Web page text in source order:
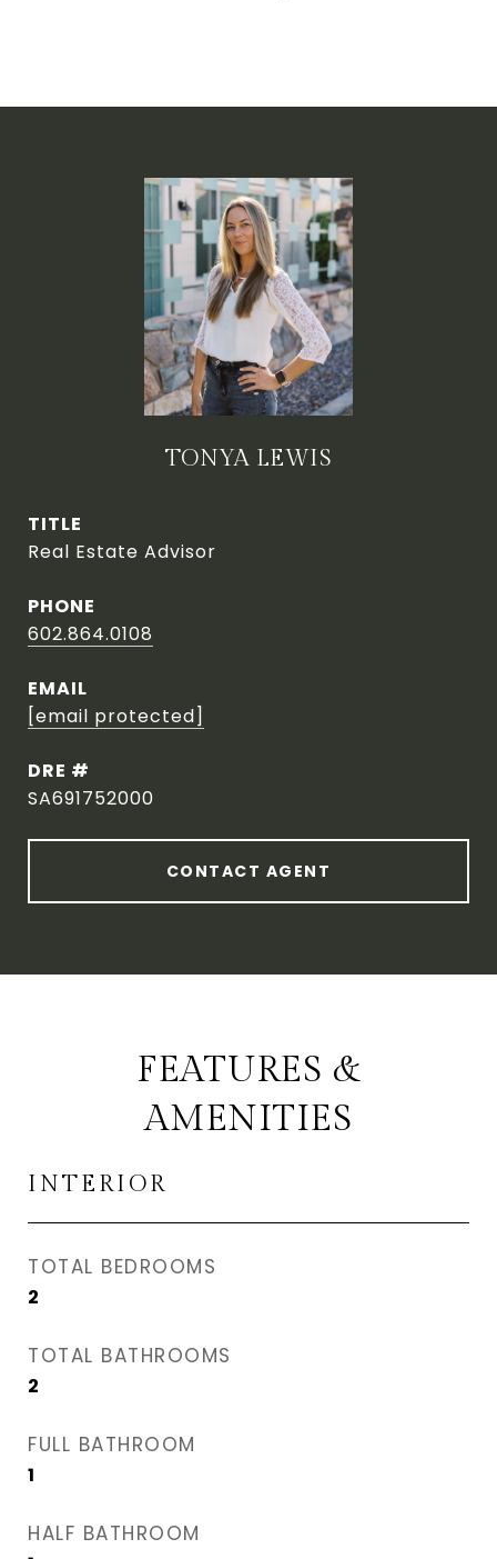
TONYA LEWIS
TITLE
Real Estate Advisor
PHONE
602.864.0108
EMAIL
[email protected]
DRE #
SA691752000
CONTACT AGENT
FEATURES &
AMENITIES
INTERIOR
TOTAL BEDROOMS
2
TOTAL BATHROOMS
2
FULL BATHROOM
1
HALF BATHROOM